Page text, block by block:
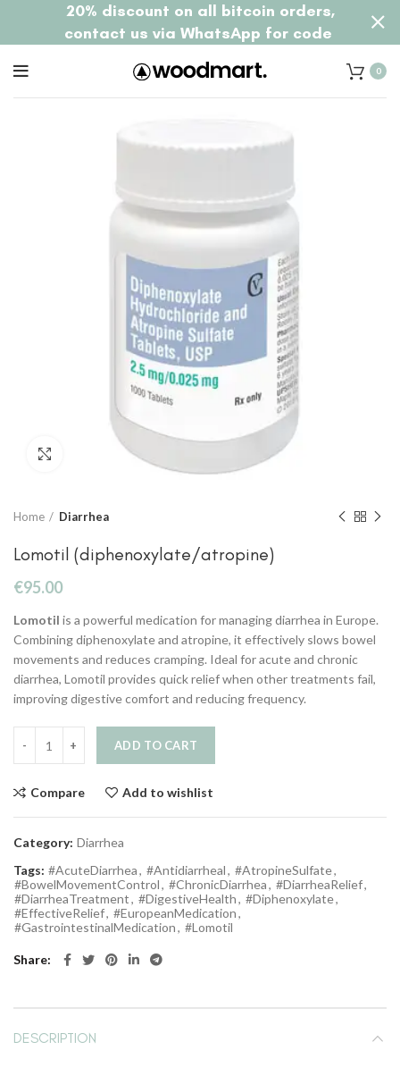
0
Click to enlarge
Home Diarrhea
Lomotil (diphenoxylate/atropine)
€95.00
Lomotil is a powerful medication for managing diarrhea in Europe.
Combining diphenoxylate and atropine, it effectively slows bowel
movements and reduces cramping. Ideal for acute and chronic
diarrhea, Lomotil provides quick relief when other treatments fail,
improving digestive comfort and reducing frequency.
ADD TO CART
Compare Add to wishlist
Category: Diarrhea
Tags: #AcuteDiarrhea, #Antidiarrheal, #AtropineSulfate,
#BowelMovementControl, #ChronicDiarrhea, #DiarrheaRelief,
#DiarrheaTreatment, #DigestiveHealth, #Diphenoxylate,
#EffectiveRelief, #EuropeanMedication,
#GastrointestinalMedication, #Lomotil
Share
DESCRIPTION
20% discount on all bitcoin orders,
contact us via WhatsApp for code